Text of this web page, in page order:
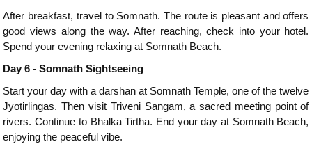
After breakfast, travel to Somnath. The route is pleasant and offers
good views along the way. After reaching, check into your hotel.
Spend your evening relaxing at Somnath Beach.
Day 6 - Somnath Sightseeing
Start your day with a darshan at Somnath Temple, one of the twelve
Jyotirlingas. Then visit Triveni Sangam, a sacred meeting point of
rivers. Continue to Bhalka Tirtha. End your day at Somnath Beach,
enjoying the peaceful vibe.